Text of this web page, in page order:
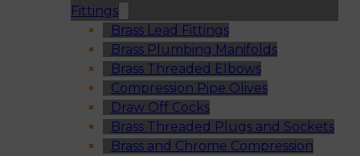
Fittings
Brass Lead Fittings
Brass Plumbing Manifolds
Brass Threaded Elbows
Compression Pipe Olives
Draw Off Cocks
Brass Threaded Plugs and Sockets
Brass and Chrome Compression